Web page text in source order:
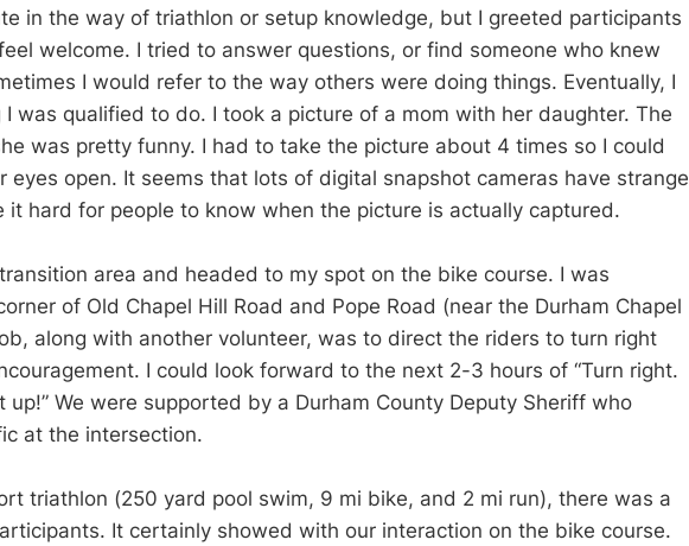
in the way of triathlon or setup knowledge, but I greeted participants
welcome. I tried to answer questions, or find someone who knew
I would refer to the way others were doing things. Eventually, I
was qualified to do. I took a picture of a mom with her daughter. The
was pretty funny. I had to take the picture about 4 times so I could
eyes open. It seems that lots of digital snapshot cameras have strange
it hard for people to know when the picture is actually captured.
area and headed to my spot on the bike course. I was
of Old Chapel Hill Road and Pope Road (near the Durham Chapel
along with another volunteer, was to direct the riders to turn right
I could look forward to the next 2-3 hours of “Turn right.
up!” We were supported by a Durham County Deputy Sheriff who
at the intersection.
triathlon (250 yard pool swim, 9 mi bike, and 2 mi run), there was a
It certainly showed with our interaction on the bike course.